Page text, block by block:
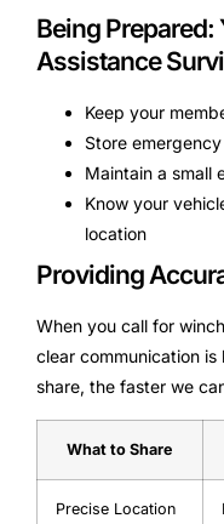
Being Prepared:
Assistance
Keep your
Store
Maintain a small
Know your
location
Providing
When you call for
clear communication
share, the faster we
What to Share
Precise Location